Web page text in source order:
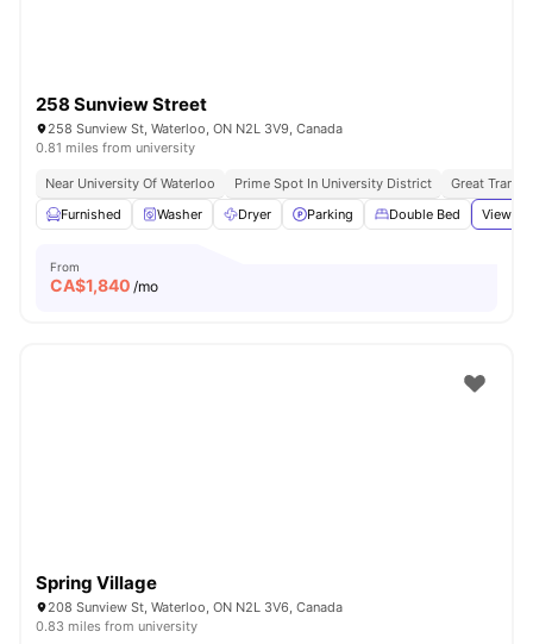
258 Sunview Street
258 Sunview St, Waterloo, ON N2L 3V9, Canada
0.81 miles from university
Near University Of Waterloo Prime Spot In University District
Great
Furnished
Washer Dryer Parking Double Bed View all
From
CA$1,840 /mo
Spring Village
208 Sunview St, Waterloo, ON N2L 3V6, Canada
0.83 miles from university